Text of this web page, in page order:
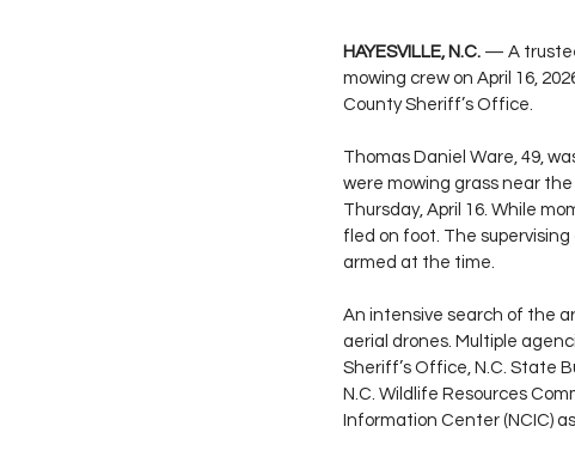
HAYESVILLE, N.C. — A
mowing crew on April 16,
County Sheriff’s Office.
Thomas Daniel Ware, 49,
were mowing grass near
Thursday, April 16. While
fled on foot. The
armed at the time.
An intensive search of the
aerial drones. Multiple
Sheriff’s Office, N.C. State
N.C. Wildlife Resources
Information Center (NCIC)